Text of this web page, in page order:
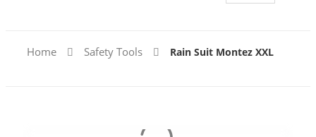
Home Safety Tools Rain Suit Montez XXL